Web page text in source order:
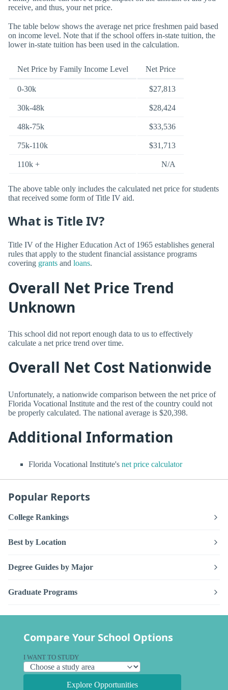
receive, and thus, your net price.
The table below shows the average net price freshmen paid based
on income level. Note that if the school offers in-state tuition, the
lower in-state tuition has been used in the calculation.
Net Price by Family Income Level Net Price
0-30k $27,813
30k-48k $28,424
48k-75k $33,536
75k-110k $31,713
110k + N/A
The above table only includes the calculated net price for students
that received some form of Title IV aid.
What is Title IV?
Title IV of the Higher Education Act of 1965 establishes general
rules that apply to the student financial assistance programs
covering grants and loans.
Overall Net Price Trend
Unknown
This school did not report enough data to us to effectively
calculate a net price trend over time.
Overall Net Cost Nationwide
Unfortunately, a nationwide comparison between the net price of
Florida Vocational Institute and the rest of the country could not
be properly calculated. The national average is $20,398.
Additional Information
Florida Vocational Institute's net price calculator
Popular Reports
College Rankings
Best by Location
Degree Guides by Major
Graduate Programs
Compare Your School Options
I WANT TO STUDY
Explore Opportunities